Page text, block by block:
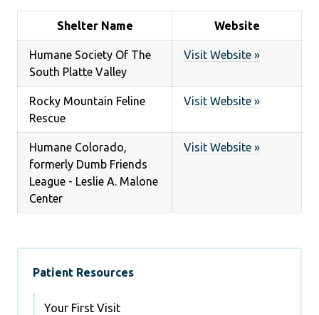
Shelter Name Website
Humane Society Of The
South Platte Valley
Visit Website »
Rocky Mountain Feline
Rescue
Visit Website »
Humane Colorado,
formerly Dumb Friends
League - Leslie A. Malone
Center
Visit Website »
Patient Resources
Your First Visit